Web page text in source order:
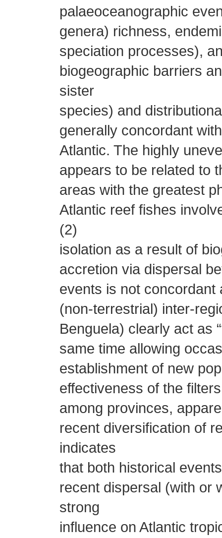
palaeoceanographic
genera) richness,
speciation processes),
biogeographic barriers
sister
species) and
generally concordant
Atlantic. The highly
appears to be related to
areas with the greatest
Atlantic reef fishes
(2)
isolation as a result of
accretion via dispersal
events is not
(non-terrestrial) inter-
Benguela) clearly act as
same time allowing
establishment of new
effectiveness of the
among provinces,
recent diversification of
indicates
that both historical
recent dispersal (with or
strong
influence on Atlantic